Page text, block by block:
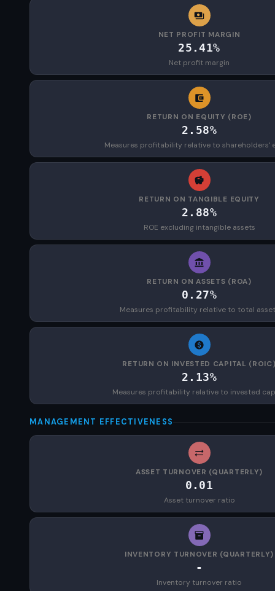
NET PROFIT MARGIN
25.41%
Net profit margin
RETURN ON EQUITY (ROE)
2.58%
Measures profitability relative to shareholders'
RETURN ON TANGIBLE EQUITY
2.88%
ROE excluding intangible assets
RETURN ON ASSETS (ROA)
0.27%
Measures profitability relative to total
RETURN ON INVESTED CAPITAL
2.13%
Measures profitability relative to invested
MANAGEMENT EFFECTIVENESS
ASSET TURNOVER (QUARTERLY)
0.01
Asset turnover ratio
INVENTORY TURNOVER (QUARTERLY)
-
Inventory turnover ratio